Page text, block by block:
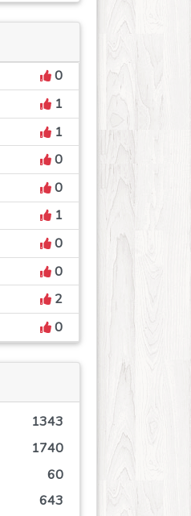
0
1
1
0
0
1
0
0
2
0
1343
1740
60
643